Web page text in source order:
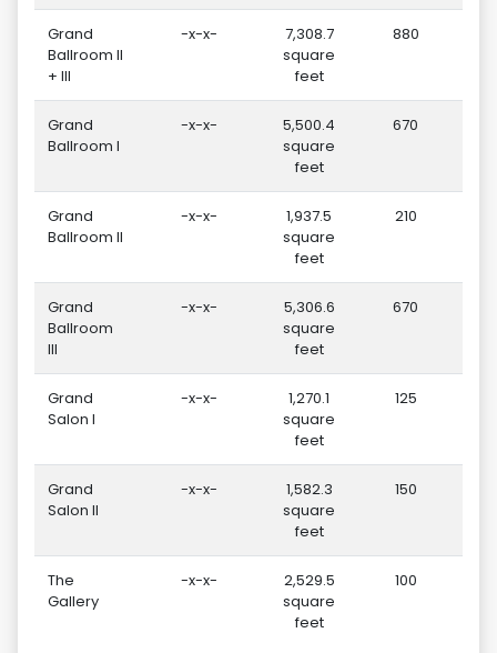
Grand
Ballroom II
+ III
-x-x-
7,308.7
square
feet
880
Grand
Ballroom I
-x-x-
5,500.4
square
feet
670
Grand
Ballroom II
-x-x-
1,937.5
square
feet
210
Grand
Ballroom
III
-x-x-
5,306.6
square
feet
670
Grand
Salon I
-x-x-
1,270.1
square
feet
125
Grand
Salon II
-x-x-
1,582.3
square
feet
150
The
Gallery
-x-x-
2,529.5
square
feet
100